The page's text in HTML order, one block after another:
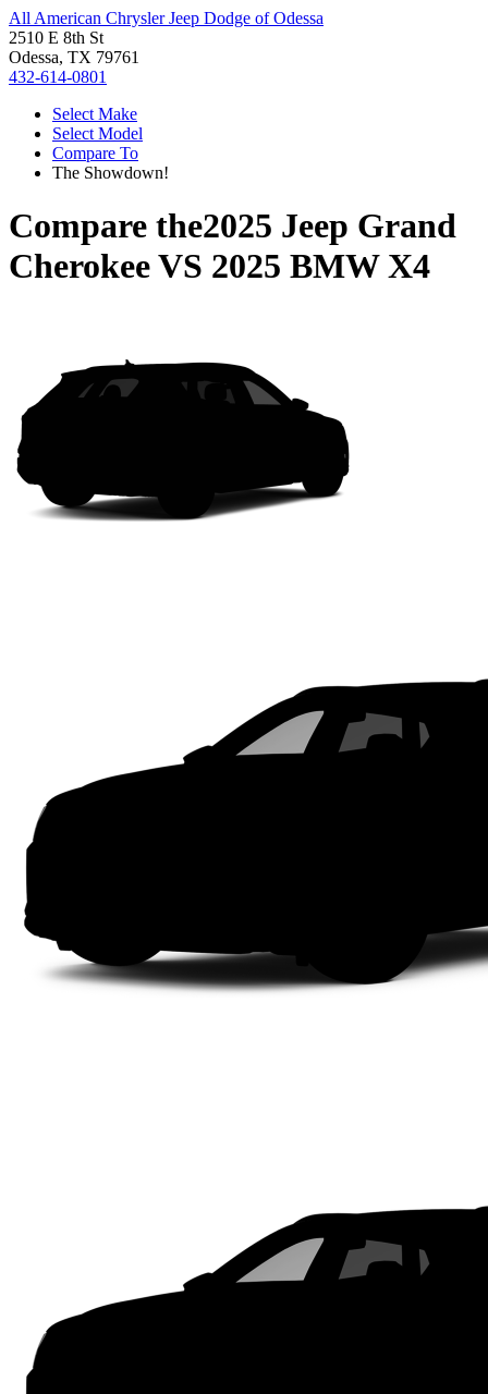
All American Chrysler Jeep Dodge of Odessa
2510 E 8th St
Odessa, TX 79761
432-614-0801
Select Make
Select Model
Compare To
The Showdown!
Compare the2025 Jeep Grand
CherokeeVS 2025 BMW X4